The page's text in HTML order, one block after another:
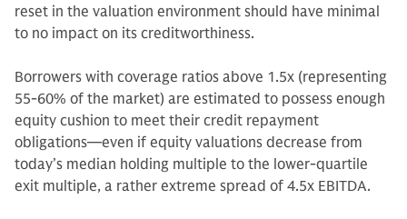
reset in the valuation environment should have minimal
to no impact on its creditworthiness.
Borrowers with coverage ratios above 1.5x (representing
55-60% of the market) are estimated to possess enough
equity cushion to meet their credit repayment
obligations—even if equity valuations decrease from
today’s median holding multiple to the lower-quartile
exit multiple, a rather extreme spread of 4.5x EBITDA.